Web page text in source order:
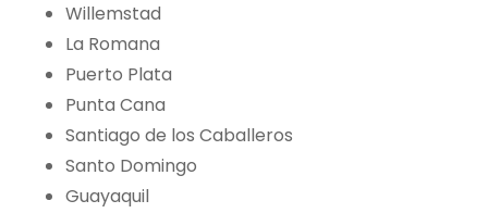
Willemstad
La Romana
Puerto Plata
Punta Cana
Santiago de los Caballeros
Santo Domingo
Guayaquil